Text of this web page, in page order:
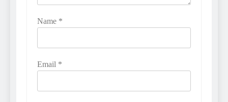
Name *
Email *